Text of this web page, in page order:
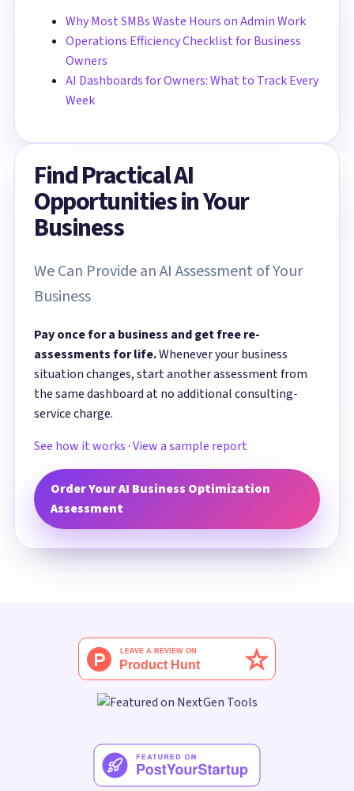
Why Most SMBs Waste Hours on Admin Work
Operations Efficiency Checklist for Business
Owners
AI Dashboards for Owners: What to Track Every
Week
Find Practical AI
Opportunities in Your
Business
We Can Provide an AI Assessment of Your
Business
Pay once for a business and get free re-
assessments for life.Whenever your business
situation changes, start another assessment from
the same dashboard at no additional consulting-
service charge.
See how it works·View a sample report
Order Your AI Business Optimization
Assessment